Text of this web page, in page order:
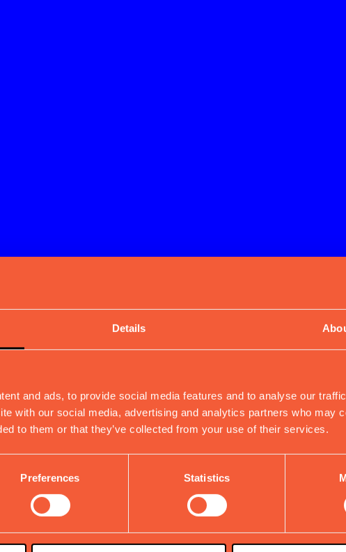
Details
and ads, to provide social media features and to analyse our
with our social media, advertising and analytics partners who may
to them or that they’ve collected from your use of their services.
Preferences Statistics